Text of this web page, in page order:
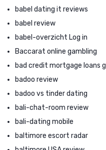
babel dating it reviews
babel review
babel-overzicht Log in
Baccarat online gambling
bad credit mortgage loans
badoo review
badoo vs tinder dating
bali-chat-room review
bali-dating mobile
baltimore escort radar